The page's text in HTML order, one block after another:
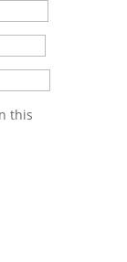
this